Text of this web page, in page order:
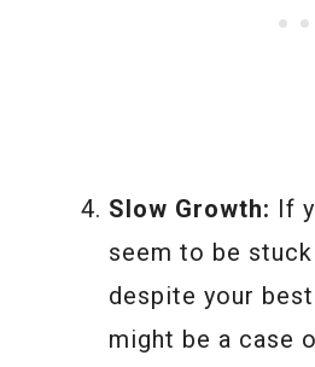
Slow Growth: If
seem to be
despite your
might be a case